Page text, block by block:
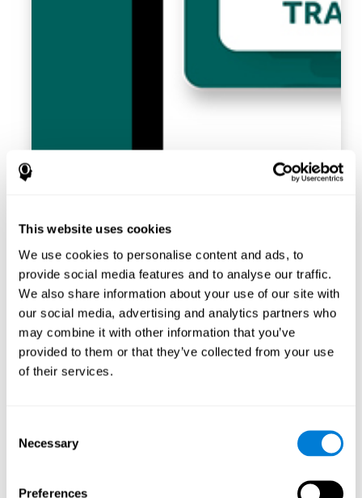
This website uses cookies
We use cookies to personalise content and ads, to
provide social media features and to analyse our traffic.
We also share information about your use of our site with
our social media, advertising and analytics partners who
may combine it with other information that you’ve
provided to them or that they’ve collected from your use
of their services.
Selection
Necessary
Preferences